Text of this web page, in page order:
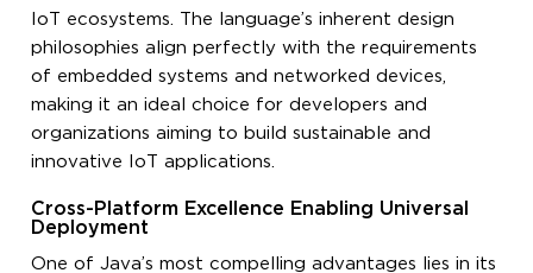
IoT ecosystems. The language’s inherent design
philosophies align perfectly with the requirements
of embedded systems and networked devices,
making it an ideal choice for developers and
organizations aiming to build sustainable and
innovative IoT applications.
Cross-Platform Excellence Enabling Universal
Deployment
One of Java’s most compelling advantages lies in its